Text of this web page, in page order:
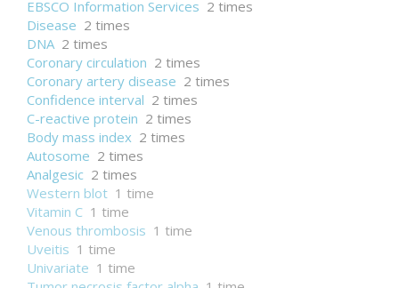
EBSCO Information Services 2 times
Disease 2 times
DNA 2 times
Coronary circulation 2 times
Coronary artery disease 2 times
Confidence interval 2 times
C-reactive protein 2 times
Body mass index 2 times
Autosome 2 times
Analgesic 2 times
Western blot 1 time
Vitamin C 1 time
Venous thrombosis 1 time
Uveitis 1 time
Univariate 1 time